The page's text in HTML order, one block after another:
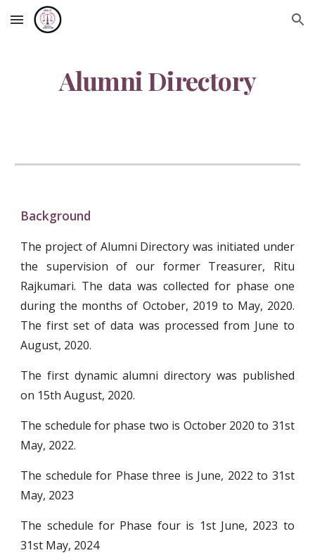
Skip to main content Skip to navigation
Alumni Directory
Background
The project of Alumni Directory was initiated under
the supervision of our former Treasurer, Ritu
Rajkumari. The data was collected for phase one
during the months of October, 2019 to May, 2020.
The first set of data was processed from June to
August, 2020.
The first dynamic alumni directory was published
on 15th August, 2020.
The schedule for phase two is October 2020 to 31st
May, 2022.
The schedule for Phase three is June, 2022 to 31st
May, 2023
The schedule for Phase four is 1st June, 2023 to
31st May, 2024